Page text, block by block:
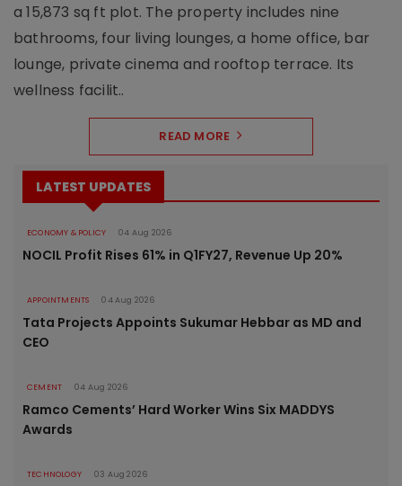
a 15,873 sq ft plot. The property includes nine
bathrooms, four living lounges, a home office, bar
lounge, private cinema and rooftop terrace. Its
wellness facilit..
READ MORE
LATEST UPDATES
ECONOMY & POLICY 04 Aug 2026
NOCIL Profit Rises 61% in Q1FY27, Revenue Up 20%
APPOINTMENTS 04 Aug 2026
Tata Projects Appoints Sukumar Hebbar as MD and
CEO
CEMENT 04 Aug 2026
Ramco Cements’ Hard Worker Wins Six MADDYS
Awards
TECHNOLOGY 03 Aug 2026